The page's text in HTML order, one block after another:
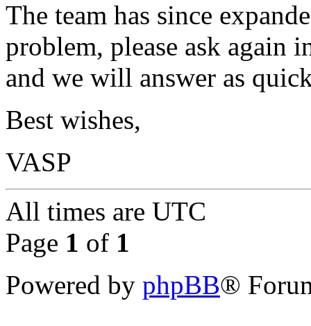
The team has since
problem, please ask again
and we will answer as
Best wishes,
VASP
All times are UTC
Page 1 of 1
Powered by phpBB®